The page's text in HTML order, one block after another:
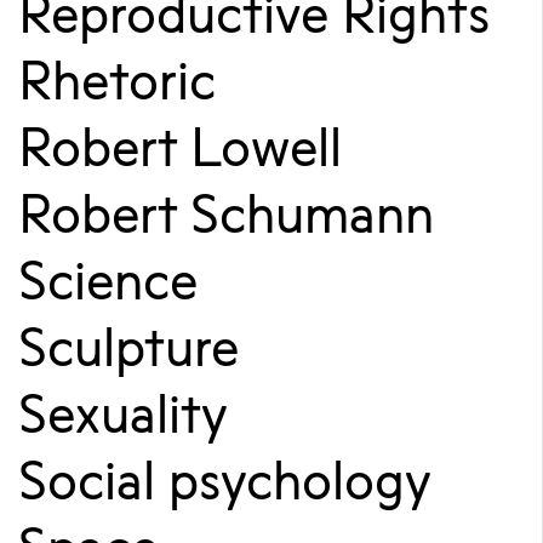
Reproductive Rights
Rhetoric
Robert Lowell
Robert Schumann
Science
Sculpture
Sexuality
Social psychology